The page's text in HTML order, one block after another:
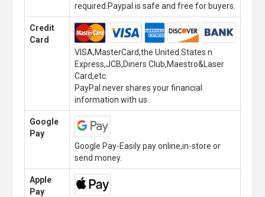
required.Paypal is safe and free for buyers.
Credit
Card
VISA,MasterCard,the United States n
Express,JCB,Diners Club,Maestro&Laser
Card,etc.
PayPal never shares your financial
information with us.
Google
Pay
Google Pay-Easily pay online,in-store or
send money.
Apple
Pay